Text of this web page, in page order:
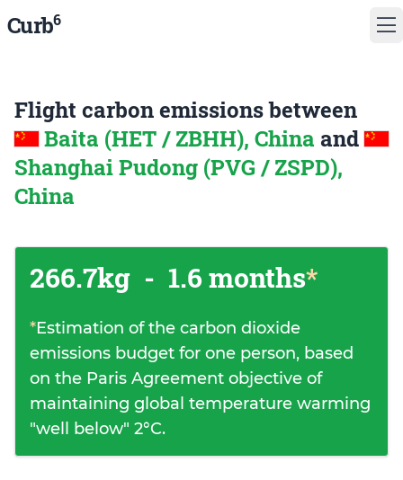
Curb6
Flight carbon emissions between
Baita (HET / ZBHH), China and
Shanghai Pudong (PVG / ZSPD),
China
266.7kg - 1.6 months*
*Estimation of the carbon dioxide
emissions budget for one person, based
on the Paris Agreement objective of
maintaining global temperature warming
"well below" 2°C.